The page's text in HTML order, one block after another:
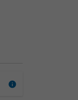
info